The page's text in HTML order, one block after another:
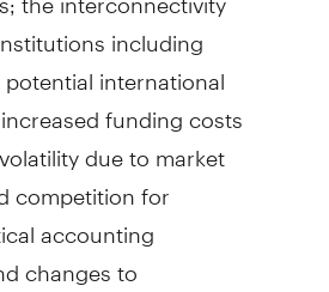
including
international
funding costs
due to market
competition for
accounting
changes to